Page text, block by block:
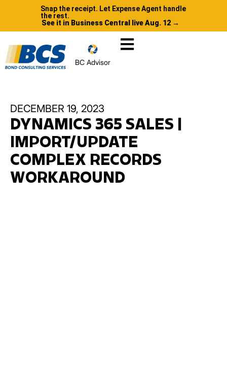
Snap the receipt. Let Expense Agent handle
the rest.
See it in Business Central live Aug. 12 →
BC Advisor
DECEMBER 19, 2023
DYNAMICS 365 SALES |
IMPORT/UPDATE
COMPLEX RECORDS
WORKAROUND